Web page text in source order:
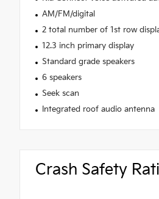
AM/FM/digital
2 total number of 1st row
12.3 inch primary display
Standard grade speakers
6 speakers
Seek scan
Integrated roof audio antenna
Crash Safety